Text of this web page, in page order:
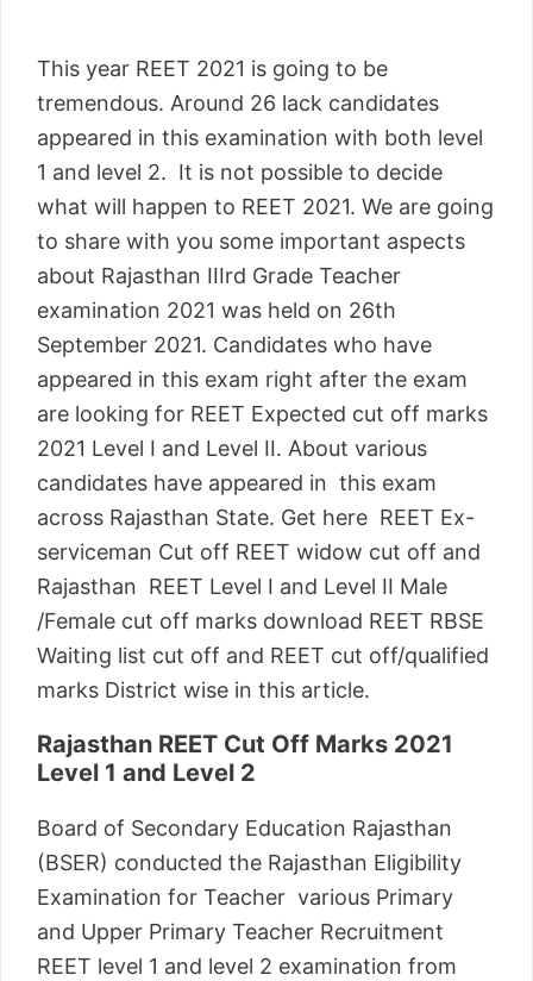
This year REET 2021 is going to be
tremendous. Around 26 lack candidates
appeared in this examination with both level
1 and level 2. It is not possible to decide
what will happen to REET 2021. We are going
to share with you some important aspects
about Rajasthan IIIrd Grade Teacher
examination 2021 was held on 26th
September 2021. Candidates who have
appeared in this exam right after the exam
are looking for REET Expected cut off marks
2021 Level I and Level II. About various
candidates have appeared in this exam
across Rajasthan State. Get here REET Ex-
serviceman Cut off REET widow cut off and
Rajasthan REET Level I and Level II Male
/Female cut off marks download REET RBSE
Waiting list cut off and REET cut off/qualified
marks District wise in this article.
Rajasthan REET Cut Off Marks 2021
Level 1 and Level 2
Board of Secondary Education Rajasthan
(BSER) conducted the Rajasthan Eligibility
Examination for Teacher various Primary
and Upper Primary Teacher Recruitment
REET level 1 and level 2 examination from